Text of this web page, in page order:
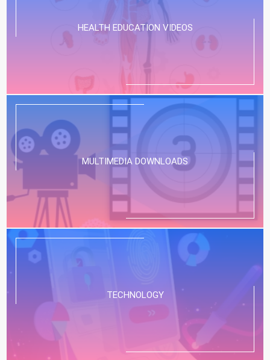
HEALTH EDUCATION VIDEOS
MULTIMEDIA DOWNLOADS
TECHNOLOGY